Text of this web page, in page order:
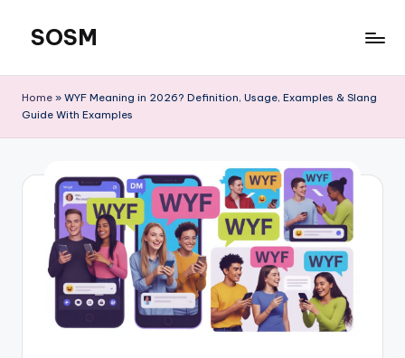
content
SOSM
Home » WYF Meaning in 2026? Definition, Usage, Examples & Slang
Guide With Examples